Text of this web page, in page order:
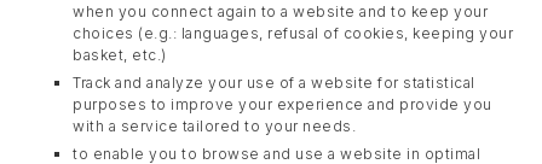
when you connect again to a website and to keep your
choices (e.g.: languages, refusal of cookies, keeping your
basket, etc.)
Track and analyze your use of a website for statistical
purposes to improve your experience and provide you
with a service tailored to your needs.
to enable you to browse and use a website in optimal